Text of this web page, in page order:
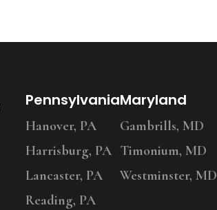
Pennsylvania
Hanover, PA
Harrisburg, PA
Lancaster, PA
Reading, PA
Maryland
Gambrills, MD
Timonium, MD
Westminster, MD